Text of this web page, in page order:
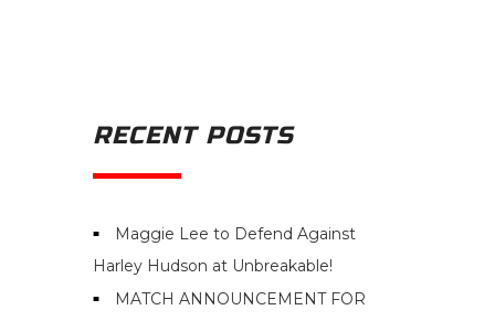
RECENT POSTS
Maggie Lee to Defend Against
Harley Hudson at Unbreakable!
MATCH ANNOUNCEMENT FOR